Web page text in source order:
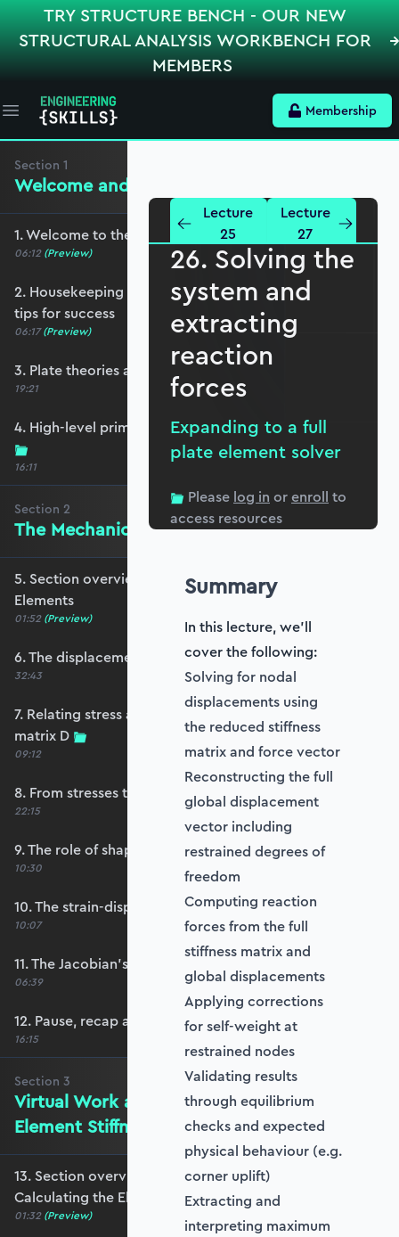
TRY STRUCTURE BENCH - OUR NEW
STRUCTURAL ANALYSIS WORKBENCH FOR
MEMBERS
Open main menu Membership
Section 1
Welcome and Setting the Scene
1. Welcome to the course - roadmap overview
06:12 (Preview)
2. Housekeeping - Python, prerequisites and
tips for success
06:17 (Preview)
3. Plate theories and why Reissner-Mindlin?
19:21
4. High-level primer - what are we trying to do?
16:11
Section 2
The Mechanics of Plate Elements
5. Section overview - The Mechanics of Plate
Elements
01:52 (Preview)
6. The displacement and strain fields
32:43
7. Relating stress and strain - the constitutive
matrix D
09:12
8. From stresses to stress resultants
22:15
9. The role of shape functions
10:30
10. The strain-displacement matrix, B
10:07
11. The Jacobian’s role in calculating B
06:39
12. Pause, recap and regroup
16:15
Section 3
Virtual Work and Calculating the
Element Stiffness Matrix
13. Section overview - Virtual Work and
Calculating the Element Stiffness Matrix
01:32 (Preview)
Lecture
25
Lecture
27
26. Solving the
system and
extracting
reaction
forces
Expanding to a full
plate element solver
Please log in orenroll to
access resources
Summary
In this lecture, we'll
cover the following:
Solving for nodal
displacements using
the reduced stiffness
matrix and force vector
Reconstructing the full
global displacement
vector including
restrained degrees of
freedom
Computing reaction
forces from the full
stiffness matrix and
global displacements
Applying corrections
for self-weight at
restrained nodes
Validating results
through equilibrium
checks and expected
physical behaviour (e.g.
corner uplift)
Extracting and
interpreting maximum